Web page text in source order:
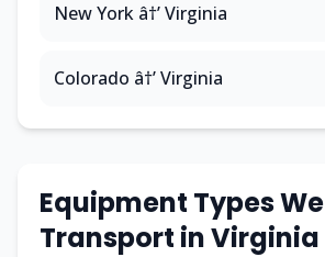
New York â†’ Virginia
Colorado â†’ Virginia
Equipment Types We
Transport in Virginia